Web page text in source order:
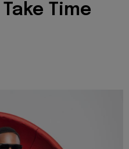
Take Time